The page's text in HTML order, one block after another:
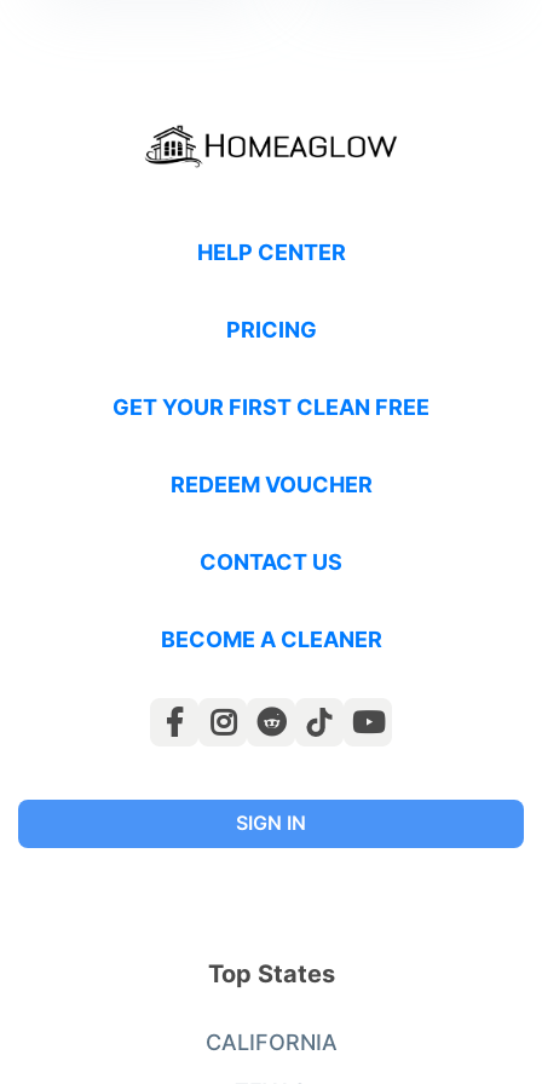
HELP CENTER
PRICING
GET YOUR FIRST CLEAN FREE
REDEEM VOUCHER
CONTACT US
BECOME A CLEANER
SIGN IN
Top States
CALIFORNIA